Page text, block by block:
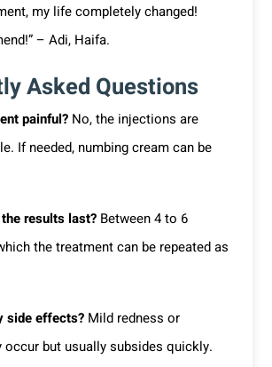
my life completely changed!
– Adi, Haifa.
Asked Questions
painful?No, the injections are
If needed, numbing cream can be
results last?Between 4 to 6
the treatment can be repeated as
side effects?Mild redness or
but usually subsides quickly.